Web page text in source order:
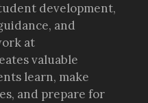
development,
and
at
valuable
learn, make
and prepare for